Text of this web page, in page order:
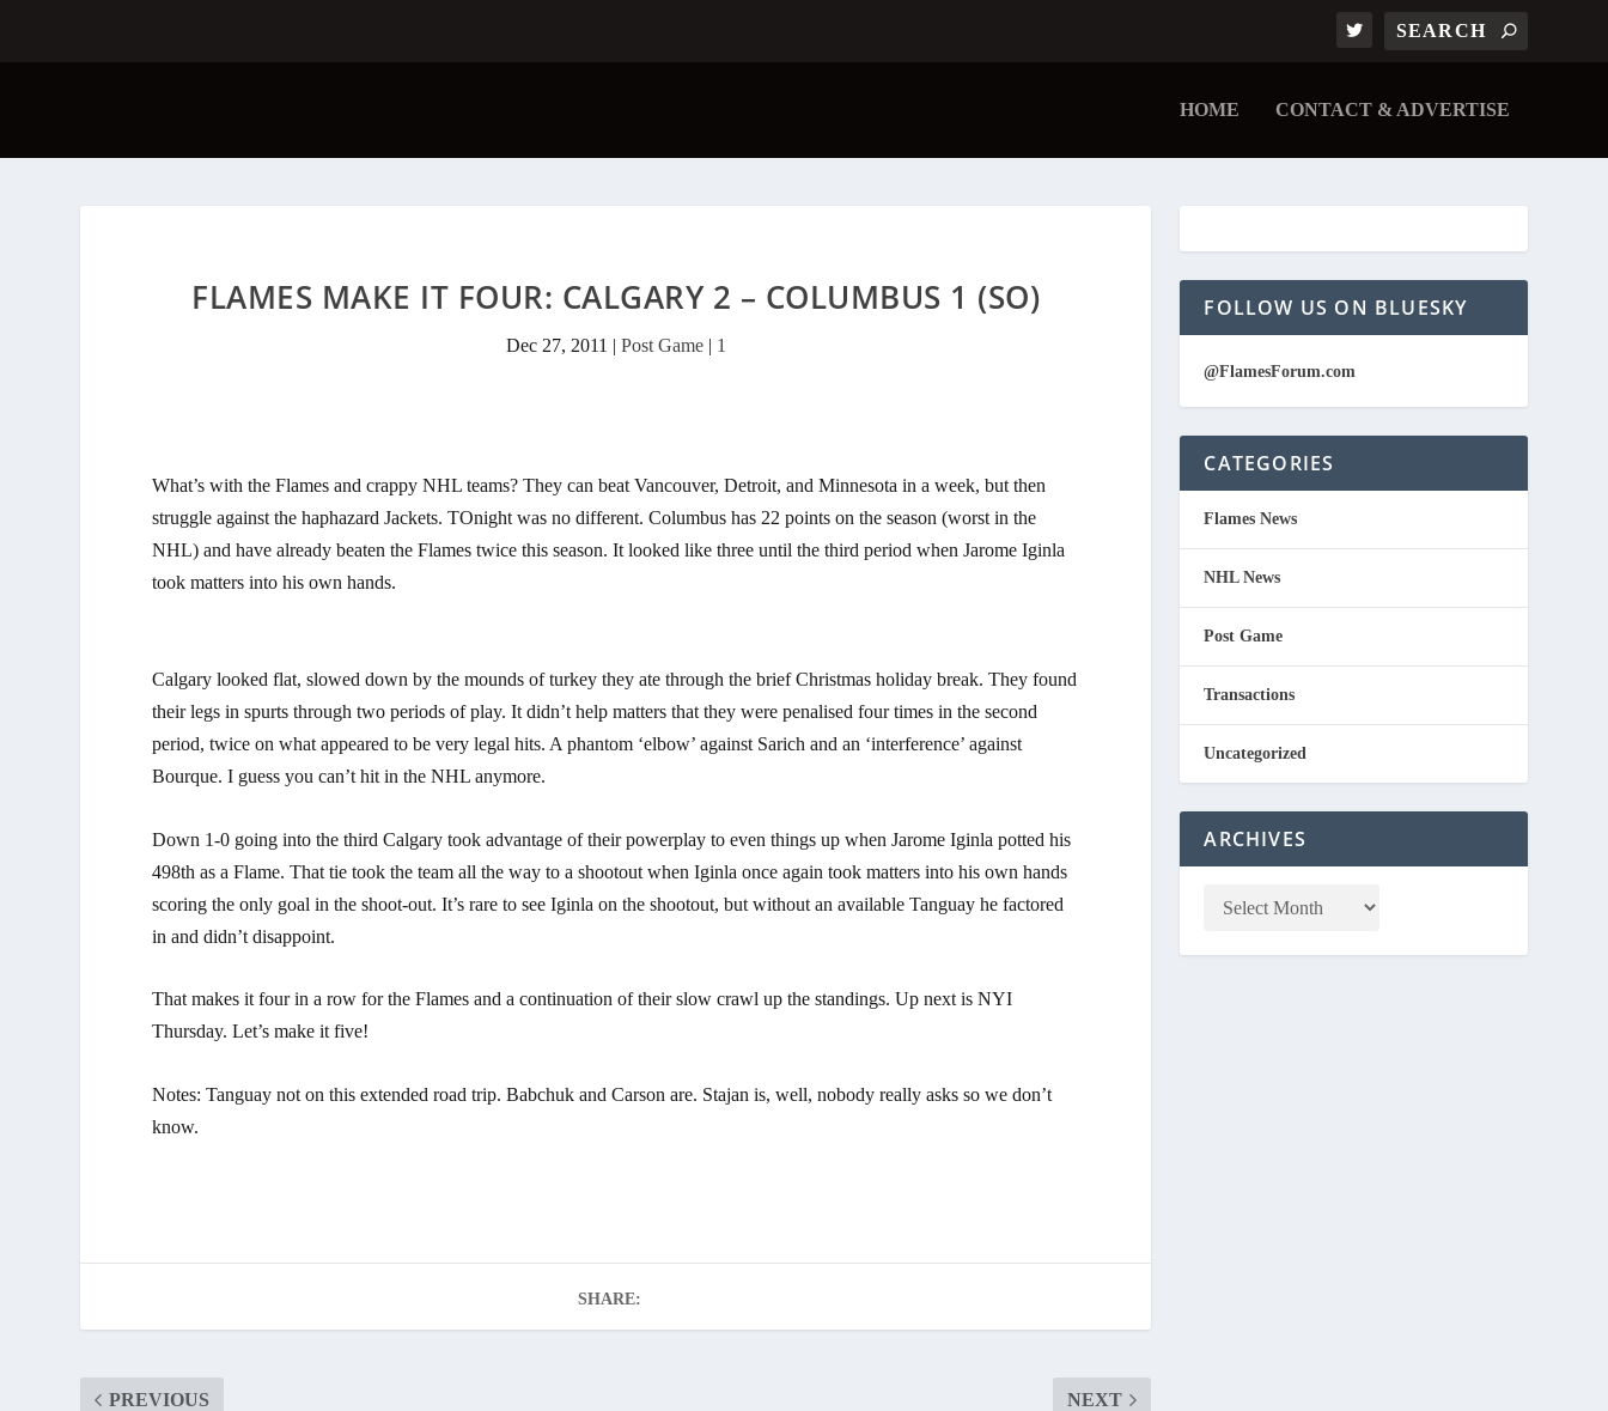
HOME CONTACT & ADVERTISE
FLAMES MAKE IT FOUR: CALGARY 2 – COLUMBUS 1 (SO)
Dec 27, 2011 | Post Game| 1
What’s with the Flames and crappy NHL teams? They can beat Vancouver, Detroit, and Minnesota in a week, but then
struggle against the haphazard Jackets. TOnight was no different. Columbus has 22 points on the season (worst in the
NHL) and have already beaten the Flames twice this season. It looked like three until the third period when Jarome Iginla
took matters into his own hands.
Calgary looked flat, slowed down by the mounds of turkey they ate through the brief Christmas holiday break. They found
their legs in spurts through two periods of play. It didn’t help matters that they were penalised four times in the second
period, twice on what appeared to be very legal hits. A phantom ‘elbow’ against Sarich and an ‘interference’ against
Bourque. I guess you can’t hit in the NHL anymore.
Down 1-0 going into the third Calgary took advantage of their powerplay to even things up when Jarome Iginla potted his
498th as a Flame. That tie took the team all the way to a shootout when Iginla once again took matters into his own hands
scoring the only goal in the shoot-out. It’s rare to see Iginla on the shootout, but without an available Tanguay he factored
in and didn’t disappoint.
That makes it four in a row for the Flames and a continuation of their slow crawl up the standings. Up next is NYI
Thursday. Let’s make it five!
Notes: Tanguay not on this extended road trip. Babchuk and Carson are. Stajan is, well, nobody really asks so we don’t
know.
SHARE:
PREVIOUS NEXT
FOLLOW US ON BLUESKY
@FlamesForum.com
CATEGORIES
Flames News
NHL News
Post Game
Transactions
Uncategorized
ARCHIVES